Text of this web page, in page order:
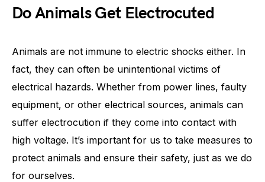
Do Animals Get Electrocuted
Animals are not immune to electric shocks either. In
fact, they can often be unintentional victims of
electrical hazards. Whether from power lines, faulty
equipment, or other electrical sources, animals can
suffer electrocution if they come into contact with
high voltage. It’s important for us to take measures to
protect animals and ensure their safety, just as we do
for ourselves.